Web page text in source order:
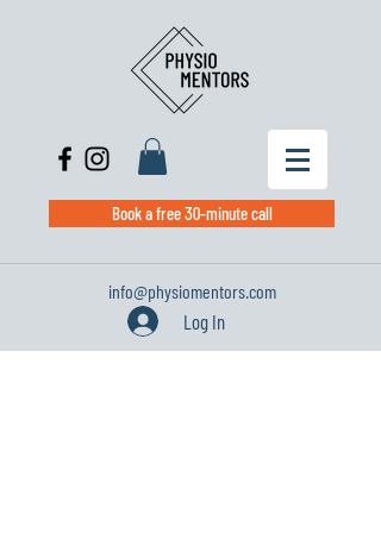
Book a free 30-minute call
info@physiomentors.com
Log In